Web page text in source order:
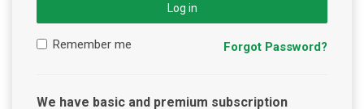
Log in
Remember me Forgot Password?
We have basic and premium subscription